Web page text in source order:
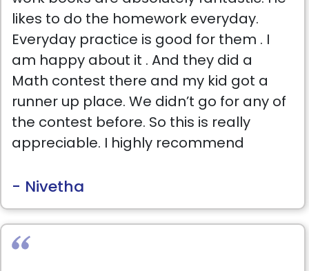
likes to do the homework everyday.
Everyday practice is good for them . I
am happy about it . And they did a
Math contest there and my kid got a
runner up place. We didn’t go for any of
the contest before. So this is really
appreciable. I highly recommend
- Nivetha